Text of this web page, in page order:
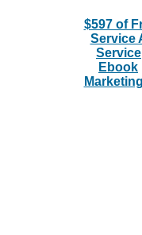
$597 of
Service
Service
Ebook